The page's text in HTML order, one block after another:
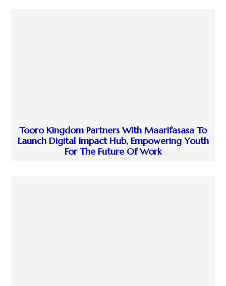
Tooro Kingdom Partners With Maarifasasa To
Launch Digital Impact Hub, Empowering Youth
For The Future Of Work